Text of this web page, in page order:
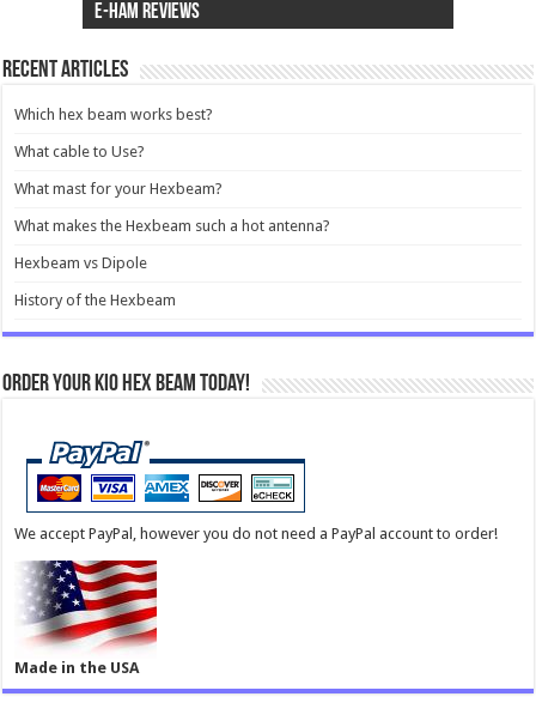
e-Ham Reviews
Recent Articles
Which hex beam works best?
What cable to Use?
What mast for your Hexbeam?
What makes the Hexbeam such a hot antenna?
Hexbeam vs Dipole
History of the Hexbeam
Order your KIO Hex Beam Today!
We accept PayPal, however you do not need a PayPal account to order!
Made in the USA